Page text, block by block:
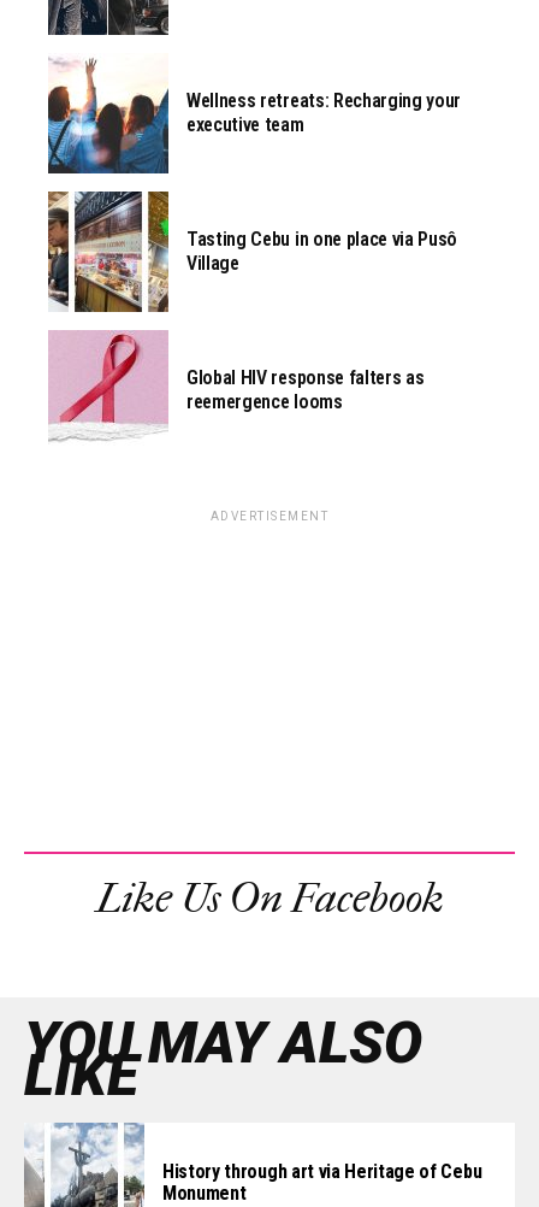
Wellness retreats: Recharging your
executive team
Tasting Cebu in one place via Pusô
Village
Global HIV response falters as
reemergence looms
ADVERTISEMENT
Like Us On Facebook
YOU MAY ALSO
LIKE
History through art via Heritage of Cebu
Monument